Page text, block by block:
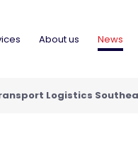
About us News
Logistics